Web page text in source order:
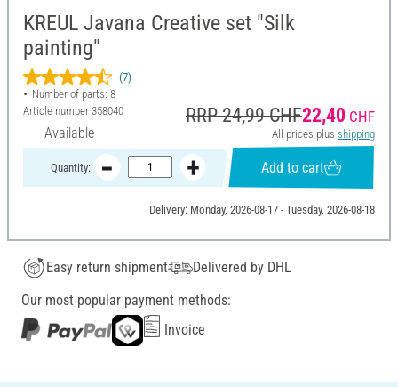
KREUL Javana Creative set "Silk
painting"
(7)
Number of parts: 8
Article number 358040
Available
RRP 24,99 CHF22,40 CHF
All prices plus shipping
Quantity: Add to cart
Delivery: Monday, 2026-08-17 - Tuesday, 2026-08-18
Easy return shipment
Delivered by DHL
Our most popular payment methods:
Invoice